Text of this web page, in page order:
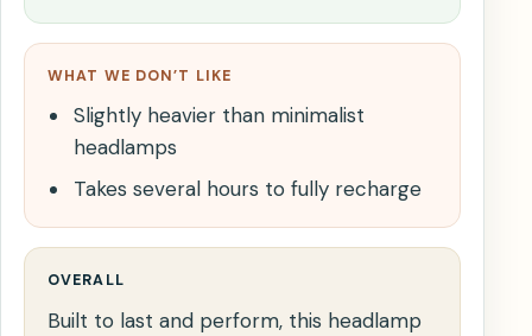
WHAT WE DON’T LIKE
Slightly heavier than minimalist
headlamps
Takes several hours to fully recharge
OVERALL
Built to last and perform, this headlamp